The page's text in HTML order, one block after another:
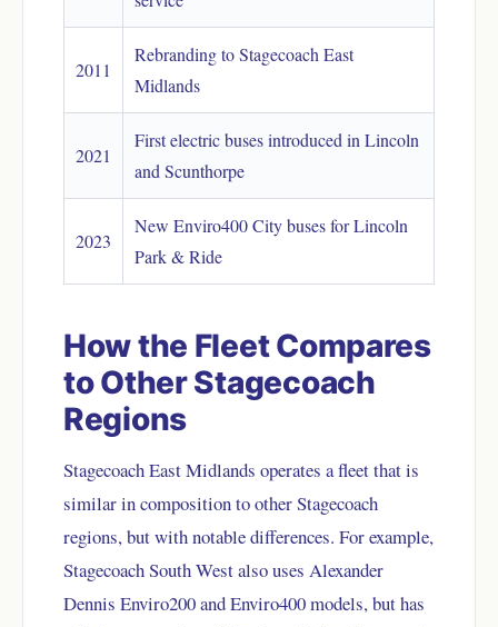
2011
Rebranding to Stagecoach East
Midlands
2021
First electric buses introduced in Lincoln
and Scunthorpe
2023
New Enviro400 City buses for Lincoln
Park & Ride
How the Fleet Compares
to Other Stagecoach
Regions
Stagecoach East Midlands operates a fleet that is
similar in composition to other Stagecoach
regions, but with notable differences. For example,
Stagecoach South West also uses Alexander
Dennis Enviro200 and Enviro400 models, but has